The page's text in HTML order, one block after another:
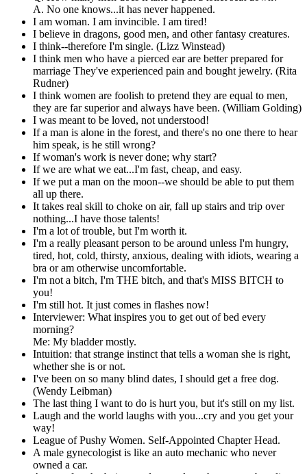
A. No one knows...it has never happened.
I am woman. I am invincible. I am tired!
I believe in dragons, good men, and other fantasy creatures.
I think--therefore I'm single. (Lizz Winstead)
I think men who have a pierced ear are better prepared for
marriage They've experienced pain and bought jewelry. (Rita
Rudner)
I think women are foolish to pretend they are equal to men,
they are far superior and always have been. (William Golding)
I was meant to be loved, not understood!
If a man is alone in the forest, and there's no one there to hear
him speak, is he still wrong?
If woman's work is never done; why start?
If we are what we eat...I'm fast, cheap, and easy.
If we put a man on the moon--we should be able to put them
all up there.
It takes real skill to choke on air, fall up stairs and trip over
nothing...I have those talents!
I'm a lot of trouble, but I'm worth it.
I'm a really pleasant person to be around unless I'm hungry,
tired, hot, cold, thirsty, anxious, dealing with idiots, wearing a
bra or am otherwise uncomfortable.
I'm not a bitch, I'm THE bitch, and that's MISS BITCH to
you!
I'm still hot. It just comes in flashes now!
Interviewer: What inspires you to get out of bed every
morning?
Me: My bladder mostly.
Intuition: that strange instinct that tells a woman she is right,
whether she is or not.
I've been on so many blind dates, I should get a free dog.
(Wendy Leibman)
The last thing I want to do is hurt you, but it's still on my list.
Laugh and the world laughs with you...cry and you get your
way!
League of Pushy Women. Self-Appointed Chapter Head.
A male gynecologist is like an auto mechanic who never
owned a car.